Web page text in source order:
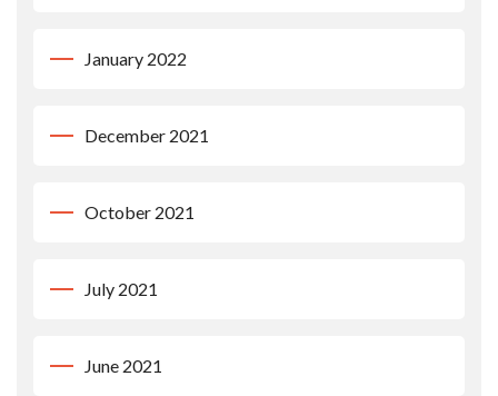
January 2022
December 2021
October 2021
July 2021
June 2021